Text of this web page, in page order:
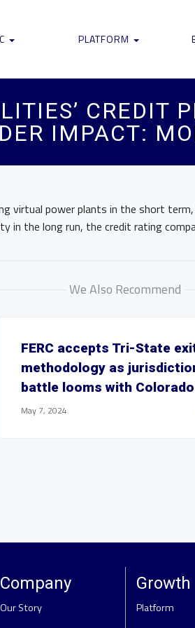
PLATFORM
CREDIT
IMPACT:
virtual power plants in the short
in the long run, the credit rating
We Also Recommend
FERC accepts Tri-State
methodology as
battle looms with Colorado
May 7, 2024
Company
Our Story
Growth
Platform